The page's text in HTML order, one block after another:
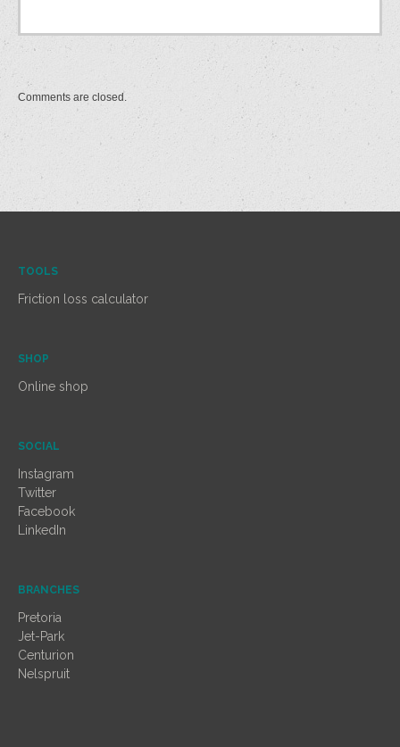
Comments are closed.
TOOLS
Friction loss calculator
SHOP
Online shop
SOCIAL
Instagram
Twitter
Facebook
LinkedIn
BRANCHES
Pretoria
Jet-Park
Centurion
Nelspruit